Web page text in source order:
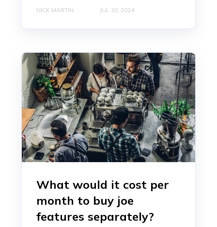
NICK MARTIN JUL 30, 2024
What would it cost per
month to buy joe
features separately?